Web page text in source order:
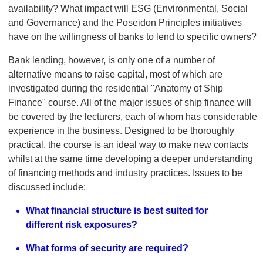
availability? What impact will ESG (Environmental, Social
and Governance) and the Poseidon Principles initiatives
have on the willingness of banks to lend to specific owners?
Bank lending, however, is only one of a number of
alternative means to raise capital, most of which are
investigated during the residential "Anatomy of Ship
Finance" course. All of the major issues of ship finance will
be covered by the lecturers, each of whom has considerable
experience in the business. Designed to be thoroughly
practical, the course is an ideal way to make new contacts
whilst at the same time developing a deeper understanding
of financing methods and industry practices. Issues to be
discussed include:
What financial structure is best suited for
different risk exposures?
What forms of security are required?